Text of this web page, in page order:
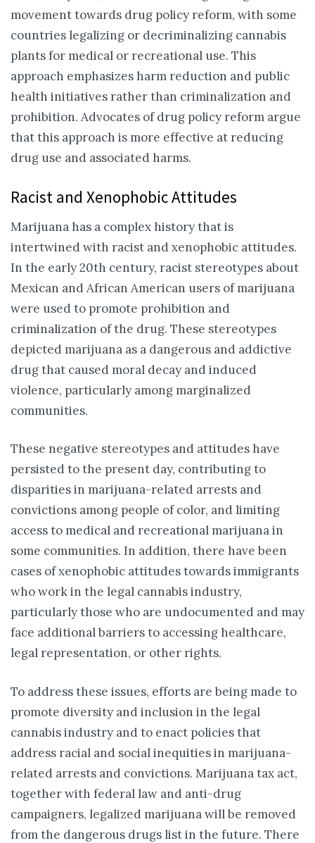
movement towards drug policy reform, with some
countries legalizing or decriminalizing cannabis
plants for medical or recreational use. This
approach emphasizes harm reduction and public
health initiatives rather than criminalization and
prohibition. Advocates of drug policy reform argue
that this approach is more effective at reducing
drug use and associated harms.
Racist and Xenophobic Attitudes
Marijuana has a complex history that is
intertwined with racist and xenophobic attitudes.
In the early 20th century, racist stereotypes about
Mexican and African American users of marijuana
were used to promote prohibition and
criminalization of the drug. These stereotypes
depicted marijuana as a dangerous and addictive
drug that caused moral decay and induced
violence, particularly among marginalized
communities.
These negative stereotypes and attitudes have
persisted to the present day, contributing to
disparities in marijuana-related arrests and
convictions among people of color, and limiting
access to medical and recreational marijuana in
some communities. In addition, there have been
cases of xenophobic attitudes towards immigrants
who work in the legal cannabis industry,
particularly those who are undocumented and may
face additional barriers to accessing healthcare,
legal representation, or other rights.
To address these issues, efforts are being made to
promote diversity and inclusion in the legal
cannabis industry and to enact policies that
address racial and social inequities in marijuana-
related arrests and convictions. Marijuana tax act,
together with federal law and anti-drug
campaigners, legalized marijuana will be removed
from the dangerous drugs list in the future. There